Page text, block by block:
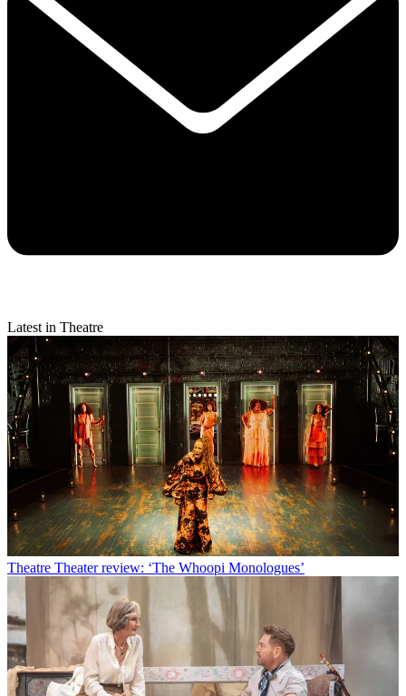
Latest in Theatre
Theatre Theater review: ‘The Whoopi Monologues’